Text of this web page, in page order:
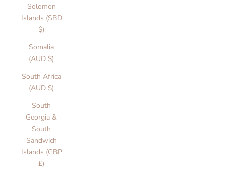
Solomon
Islands (SBD
$)
Somalia
(AUD $)
South Africa
(AUD $)
South
Georgia &
South
Sandwich
Islands (GBP
£)